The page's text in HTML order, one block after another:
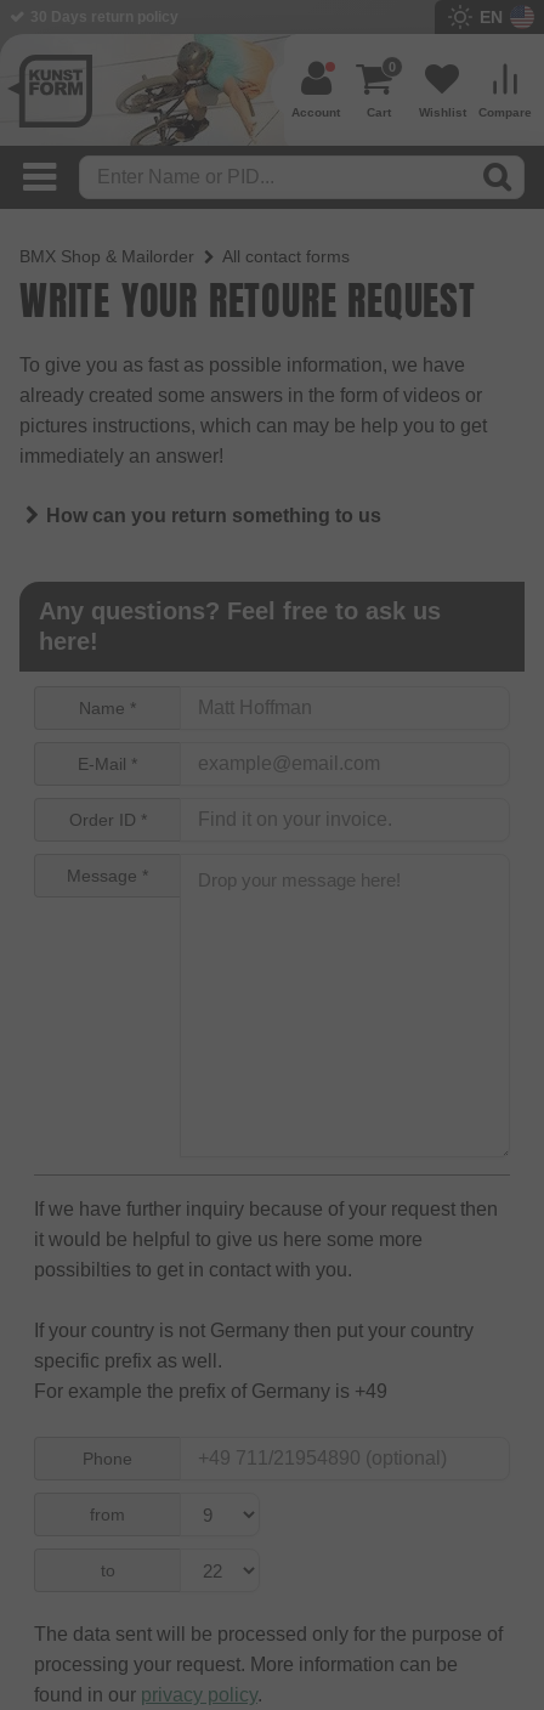
EN
Compare
Wishlist
Cart
0
Account
BMX Shop & Mailorder All contact forms
WRITE YOUR RETOURE REQUEST
To give you as fast as possible information, we have
already created some answers in the form of videos or
pictures instructions, which can may be help you to get
immediately an answer!
How can you return something to us
Any questions? Feel free to ask us
here!
Name *
E-Mail *
Order ID *
Message *
If we have further inquiry because of your request then
it would be helpful to give us here some more
possibilties to get in contact with you.
If your country is not Germany then put your country
specific prefix as well.
For example the prefix of Germany is +49
Phone
from
to
The data sent will be processed only for the purpose of
processing your request. More information can be
found in our privacy policy.